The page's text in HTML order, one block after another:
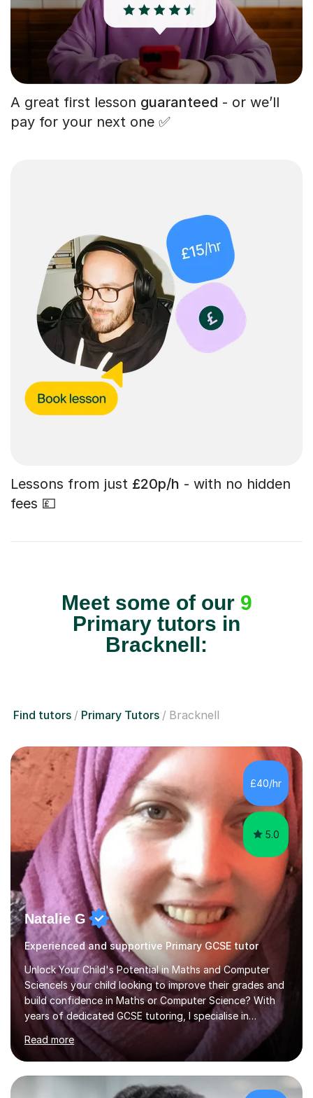
A great first lesson guaranteed - or we’ll
pay for your next one ✅
Lessons from just £20p/h - with no hidden
fees 💷
Meet some of our 9
Primary tutors in
Bracknell:
Find tutors Primary Tutors Bracknell
£40/hr
5.0
Natalie G
Experienced and supportive Primary GCSE tutor
Unlock Your Child's Potential in Maths and Computer
ScienceIs your child looking to improve their grades and
build confidence in Maths or Computer Science? With
years of dedicated GCSE tutoring, I specialise in
transforming academic challenges into achievements,
helping students make significant progress.Why Choose
My Tutoring Services?Proven Success with Real
ResultsMy students typically improve by an average of
3 grades, turning predicted grades into impressive exam
Read more